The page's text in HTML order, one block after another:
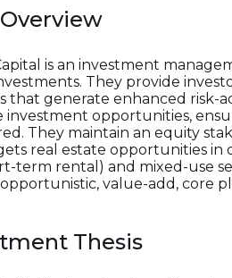
is an investment
They provide
that generate enhanced risk-
investment opportunities,
They maintain an equity
real estate opportunities in
term rental) and mixed-use
value-add, core
Thesis